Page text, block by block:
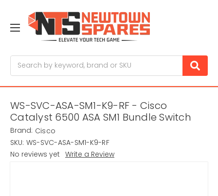
WS-SVC-ASA-SM1-K9-RF - Cisco
Catalyst 6500 ASA SM1 Bundle Switch
Brand: Cisco
SKU: WS-SVC-ASA-SM1-K9-RF
No reviews yet Write a Review